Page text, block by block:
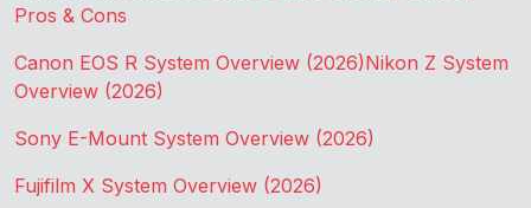
Pros & Cons
Canon EOS R System Overview (2026)Nikon Z System
Overview (2026)
Sony E-Mount System Overview (2026)
Fujifilm X System Overview (2026)